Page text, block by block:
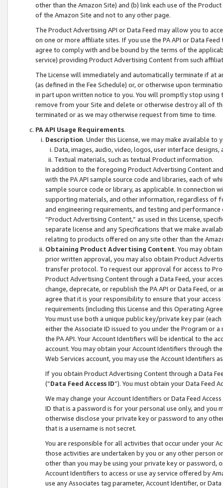
other than the Amazon Site) and (b) link each use of the
of the Amazon Site and not to any other page.
The Product Advertising API or Data Feed may allow you to
on one or more affiliate sites. If you use the PA API or Data
agree to comply with and be bound by the terms of the
service) providing Product Advertising Content from such
The License will immediately and automatically terminate if at
(as defined in the Fee Schedule) or, or otherwise upon
in part upon written notice to you. You will promptly stop using
remove from your Site and delete or otherwise destroy all of
terminated or as we may otherwise request from time to time.
PA API Usage Requirements.
Description. Under this License, we may make available
Data, images, audio, video, logos, user interface designs,
Textual materials, such as textual Product information.
In addition to the foregoing Product Advertising Content
with the PA API sample source code and libraries, each of
sample source code or library, as applicable. In connection
supporting materials, and other information, regardless of
and engineering requirements, and testing and
“Product Advertising Content,” as used in this License,
separate license and any Specifications that we make
relating to products offered on any site other than the
Obtaining Product Advertising Content. You may
prior written approval, you may also obtain Product
transfer protocol. To request our approval for access to
Product Advertising Content through a Data Feed, your
change, deprecate, or republish the PA API or Data Feed,
agree that it is your responsibility to ensure that your
requirements (including this License and this Operating
You must use both a unique public key/private key pair (each
either the Associate ID issued to you under the Program or
the PA API. Your Account Identifiers will be identical to the
account. You may obtain your Account Identifiers through
Web Services account, you may use the Account Identifiers
If you obtain Product Advertising Content through a Data
(“Data Feed Access ID”). You must obtain your Data Feed
We may change your Account Identifiers or Data Feed
ID that is a password is for your personal use only, and you
otherwise disclose your private key or password to any
that is a username is not secret.
You are responsible for all activities that occur under your
those activities are undertaken by you or any other person
other than you may be using your private key or
Account Identifiers to access or use ay service offered by
use any Associates tag parameter, Account Identifier, or